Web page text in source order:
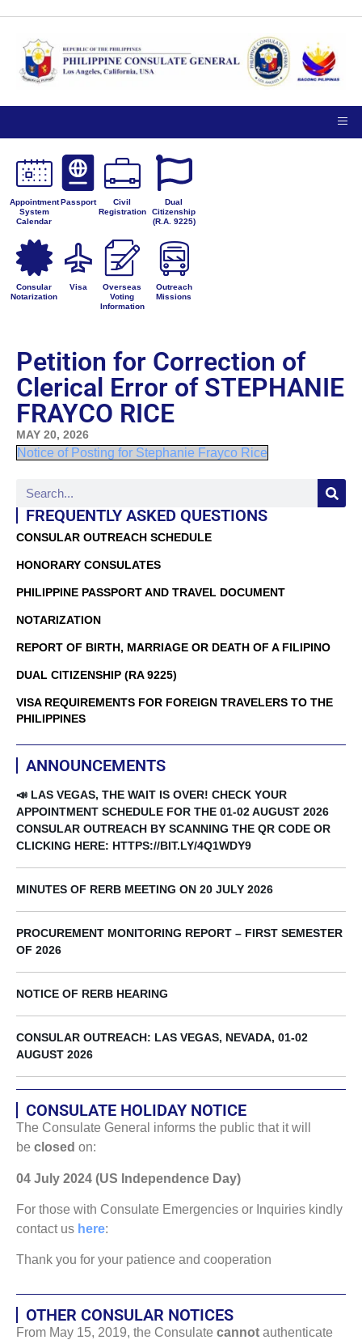
Appointment
System
Calendar
Passport
Civil
Registration
Dual
Citizenship
(R.A. 9225)
Consular
Notarization
Visa
Overseas
Voting
Information
Outreach
Missions
Petition for Correction of
Clerical Error of STEPHANIE
FRAYCO RICE
MAY 20, 2026
Notice of Posting for Stephanie Frayco Rice
FREQUENTLY ASKED QUESTIONS
CONSULAR OUTREACH SCHEDULE
HONORARY CONSULATES
PHILIPPINE PASSPORT AND TRAVEL DOCUMENT
NOTARIZATION
REPORT OF BIRTH, MARRIAGE OR DEATH OF A FILIPINO
DUAL CITIZENSHIP (RA 9225)
VISA REQUIREMENTS FOR FOREIGN TRAVELERS TO THE
PHILIPPINES
ANNOUNCEMENTS
📣 LAS VEGAS, THE WAIT IS OVER! CHECK YOUR
APPOINTMENT SCHEDULE FOR THE 01-02 AUGUST 2026
CONSULAR OUTREACH BY SCANNING THE QR CODE OR
CLICKING HERE: HTTPS://BIT.LY/4Q1WDY9
MINUTES OF RERB MEETING ON 20 JULY 2026
PROCUREMENT MONITORING REPORT – FIRST SEMESTER
OF 2026
NOTICE OF RERB HEARING
CONSULAR OUTREACH: LAS VEGAS, NEVADA, 01-02
AUGUST 2026
CONSULATE HOLIDAY NOTICE
The Consulate General informs the public that it will
be closed on:
04 July 2024 (US Independence Day)
For those with Consulate Emergencies or Inquiries kindly
contact us here:
Thank you for your patience and cooperation
OTHER CONSULAR NOTICES
From May 15, 2019, the Consulate cannot authenticate